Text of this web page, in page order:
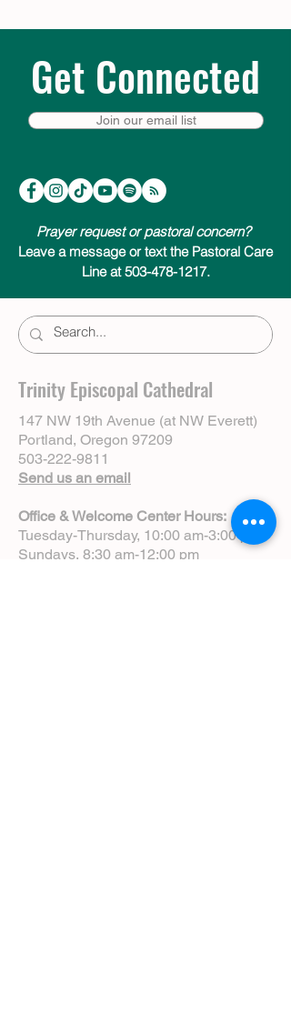
Get Connected
Join our email list
Prayer request or pastoral concern?
Leave a message or text the Pastoral Care
Line at 503-478-1217.
Trinity Episcopal Cathedral
147 NW 19th Avenue (at NW Everett)
Portland, Oregon 97209
503-222-9811
Send us an email
Office & Welcome Center Hours:
Tuesday-Thursday, 10:00 am-3:00 pm
Sundays, 8:30 am-12:00 pm